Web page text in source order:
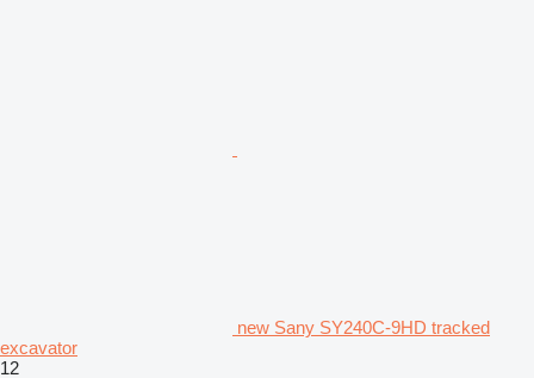
new Sany SY240C-9HD tracked
excavator
12